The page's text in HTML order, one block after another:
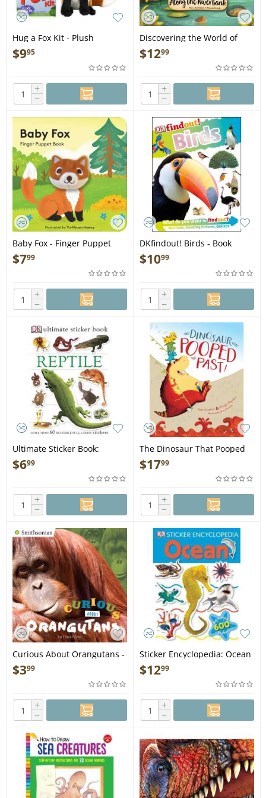
Hug a Fox Kit - Plush
$995
+
−
Discovering the World of
Nature Along the Riverbank
- Book
$1299
+
−
Baby Fox - Finger Puppet
Book
$799
+
−
DKfindout! Birds - Book
$1099
+
−
Ultimate Sticker Book:
Reptile - Book
$699
+
−
The Dinosaur That Pooped
the Past! - Book
$1799
+
−
Curious About Orangutans -
Book
$399
+
−
Sticker Encyclopedia: Ocean
- Book
$1299
+
−